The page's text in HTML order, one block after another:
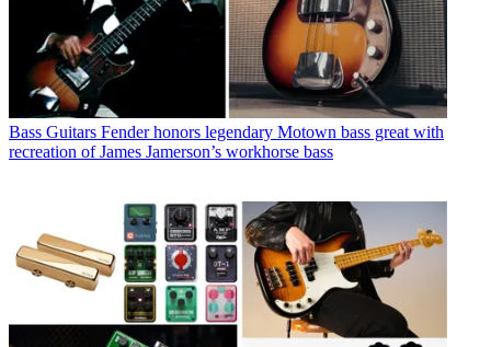
Bass Guitars Fender honors legendary Motown bass great with
recreation of James Jamerson’s workhorse bass